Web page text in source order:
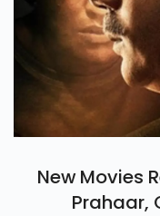
New Movies
Prahaar,